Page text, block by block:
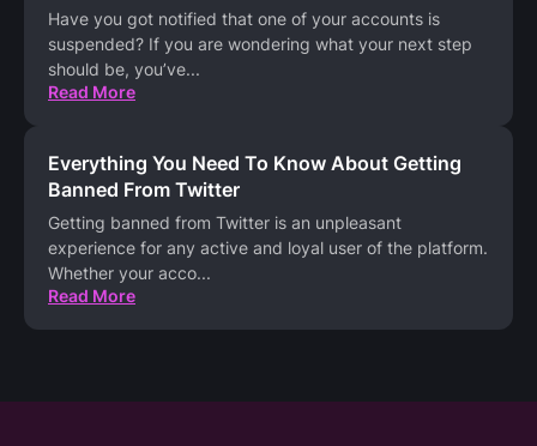
Have you got notified that one of your accounts is
suspended? If you are wondering what your next step
should be, you’ve...
Read More
Everything You Need To Know About Getting
Banned From Twitter
Getting banned from Twitter is an unpleasant
experience for any active and loyal user of the platform.
Whether your acco...
Read More